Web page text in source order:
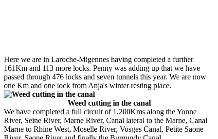
Here we are in Laroche-Migennes having completed a further
161Km and 113 more locks. Penny was adding up that we have
passed through 476 locks and seven tunnels this year. We are now
one Km and one lock from Anja's winter resting place.
Weed cutting in the canal
We have completed a full circuit of 1,200Kms along the Yonne
River, Seine River, Marne River, Canal lateral to the Marne, Canal
Marne to Rhine West, Moselle River, Vosges Canal, Petite Saone